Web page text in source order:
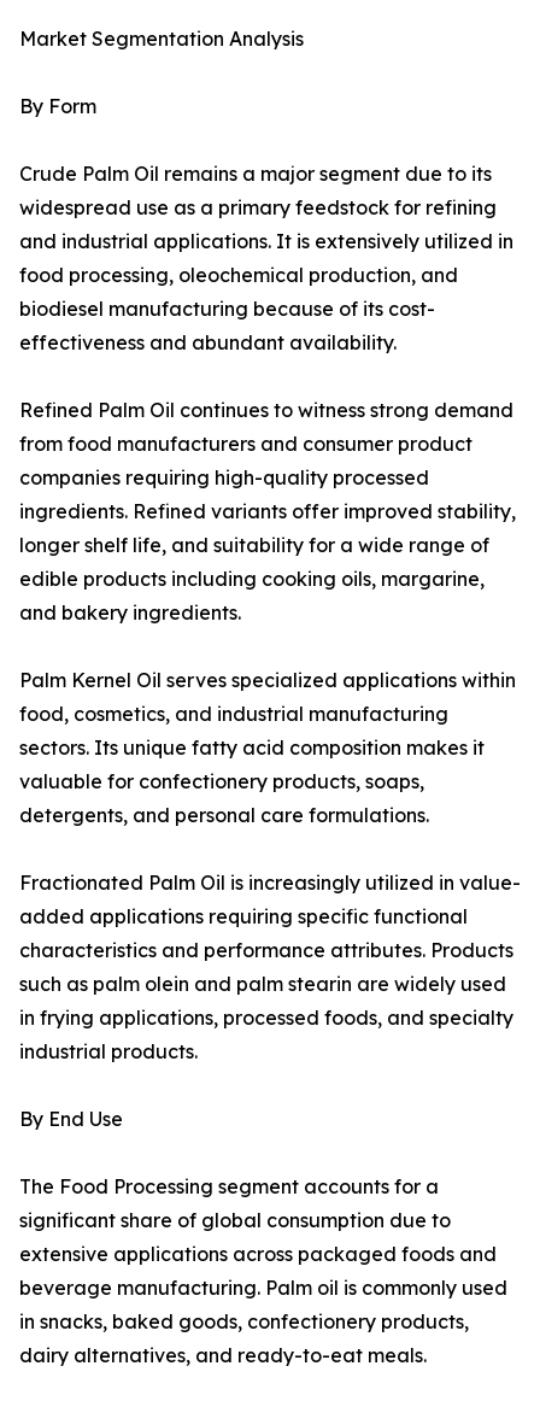
Market Segmentation Analysis
By Form
Crude Palm Oil remains a major segment due to its
widespread use as a primary feedstock for refining
and industrial applications. It is extensively utilized in
food processing, oleochemical production, and
biodiesel manufacturing because of its cost-
effectiveness and abundant availability.
Refined Palm Oil continues to witness strong demand
from food manufacturers and consumer product
companies requiring high-quality processed
ingredients. Refined variants offer improved stability,
longer shelf life, and suitability for a wide range of
edible products including cooking oils, margarine,
and bakery ingredients.
Palm Kernel Oil serves specialized applications within
food, cosmetics, and industrial manufacturing
sectors. Its unique fatty acid composition makes it
valuable for confectionery products, soaps,
detergents, and personal care formulations.
Fractionated Palm Oil is increasingly utilized in value-
added applications requiring specific functional
characteristics and performance attributes. Products
such as palm olein and palm stearin are widely used
in frying applications, processed foods, and specialty
industrial products.
By End Use
The Food Processing segment accounts for a
significant share of global consumption due to
extensive applications across packaged foods and
beverage manufacturing. Palm oil is commonly used
in snacks, baked goods, confectionery products,
dairy alternatives, and ready-to-eat meals.